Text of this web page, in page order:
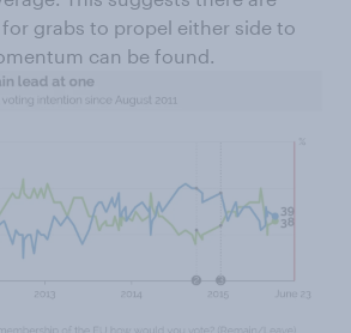
grabs to propel either side to
can be found.